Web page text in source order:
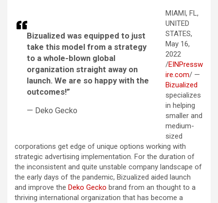
Bizualized was equipped to just
take this model from a strategy
to a whole-blown global
organization straight away on
launch. We are so happy with the
outcomes!”
— Deko Gecko
MIAMI, FL,
UNITED
STATES,
May 16,
2022
/EINPressw
ire.com/ —
Bizualized
specializes
in helping
smaller and
medium-
sized
corporations get edge of unique options working with
strategic advertising implementation. For the duration of
the inconsistent and quite unstable company landscape of
the early days of the pandemic, Bizualized aided launch
and improve the Deko Gecko brand from an thought to a
thriving international organization that has become a